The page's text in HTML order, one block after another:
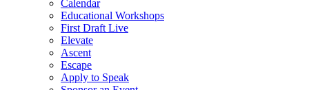
Calendar
Educational Workshops
First Draft Live
Elevate
Ascent
Escape
Apply to Speak